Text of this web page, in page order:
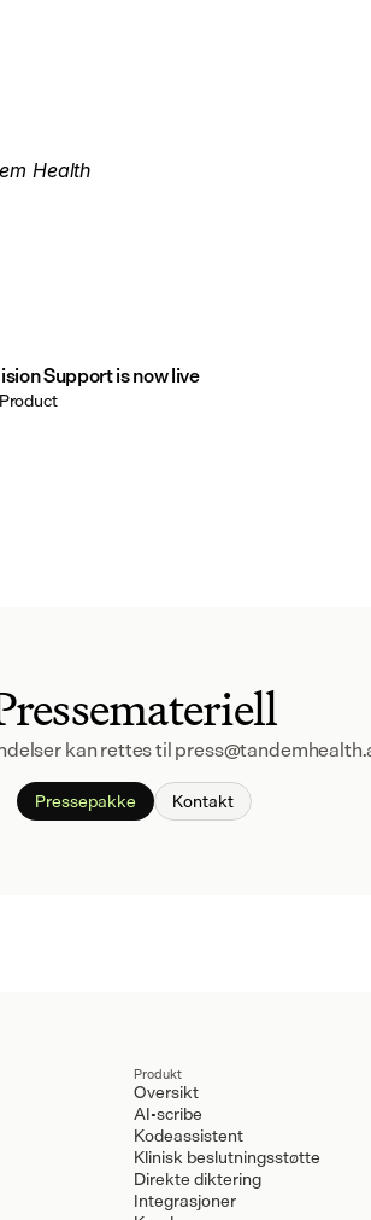
Health
Support is now live
kan rettes til
Pressepakke Kontakt
Produkt
Oversikt
AI-scribe
Kodeassistent
Klinisk beslutningsstøtte
Direkte diktering
Integrasjoner